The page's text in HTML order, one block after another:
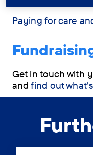
Paying for care
Get in touch with
andfind out